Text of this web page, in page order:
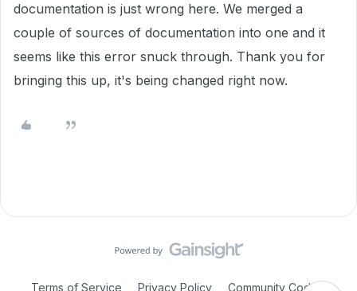
documentation is just wrong here. We merged a
couple of sources of documentation into one and it
seems like this error snuck through. Thank you for
bringing this up, it's being changed right now.
Terms of Service Privacy Policy Community Code of